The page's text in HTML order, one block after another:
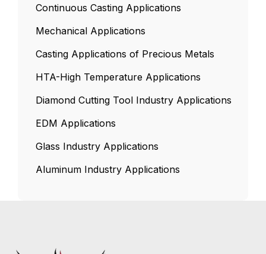
Continuous Casting Applications
Mechanical Applications
Casting Applications of Precious Metals
HTA-High Temperature Applications
Diamond Cutting Tool Industry Applications
EDM Applications
Glass Industry Applications
Aluminum Industry Applications